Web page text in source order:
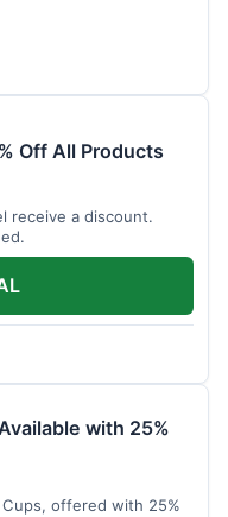
Off All Products
receive a discount.
with 25%
offered with 25%